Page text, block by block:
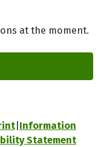
at the moment.
Information
Statement